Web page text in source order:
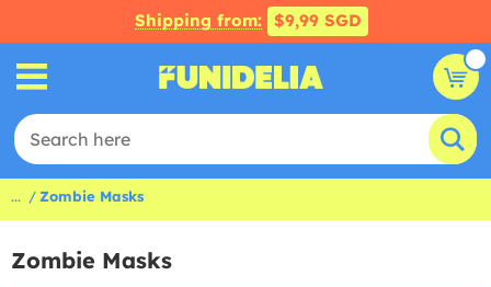
Shipping from: $9,99 SGD
... Zombie Masks
Zombie Masks